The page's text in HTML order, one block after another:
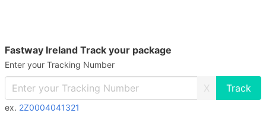
Fastway Ireland Track your package
Enter your Tracking Number
X
ex. 2Z0004041321